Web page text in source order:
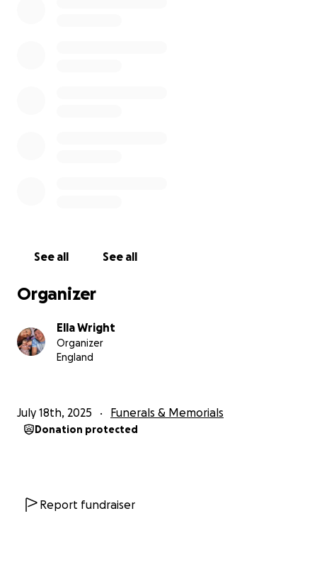
See all See all
Organizer
Ella Wright
Organizer
England
July 18th, 2025 Funerals & Memorials
Donation protected
Report fundraiser